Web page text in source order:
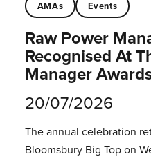
AMAs Events
Raw Power
Recognised At
Manager
20/07/2026
The annual celebration
Bloomsbury Big Top on